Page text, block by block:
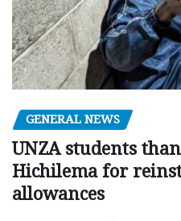
GENERAL NEWS
UNZA students
Hichilema for
allowances